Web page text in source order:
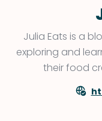
Julia Eats is a
exploring and
their food